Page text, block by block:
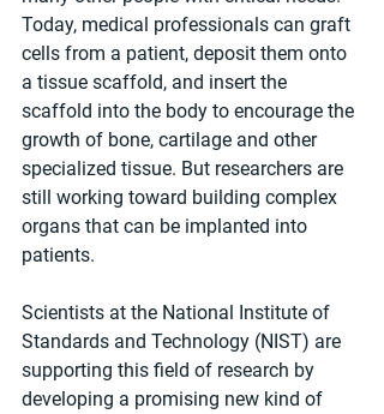
Today, medical professionals can graft
cells from a patient, deposit them onto
a tissue scaffold, and insert the
scaffold into the body to encourage the
growth of bone, cartilage and other
specialized tissue. But researchers are
still working toward building complex
organs that can be implanted into
patients.
Scientists at the National Institute of
Standards and Technology (NIST) are
supporting this field of research by
developing a promising new kind of